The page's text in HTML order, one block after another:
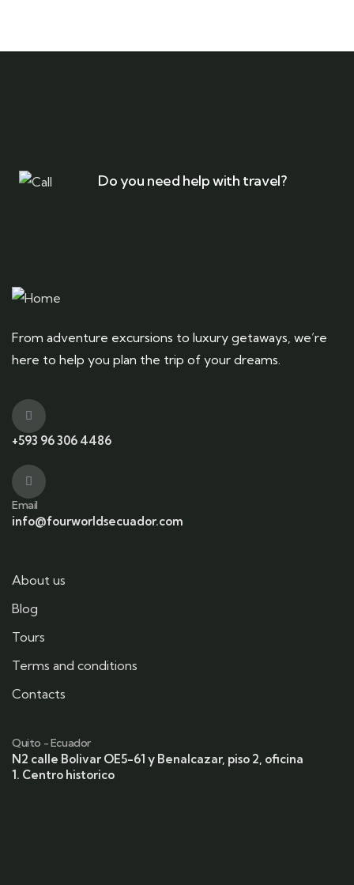
Do you need help with travel?
From adventure excursions to luxury getaways, we’re
here to help you plan the trip of your dreams.
+593 96 306 4486
Email
info@fourworldsecuador.com
About us
Blog
Tours
Terms and conditions
Contacts
Quito - Ecuador
N2 calle Bolivar OE5-61 y Benalcazar, piso 2, oficina
1. Centro historico